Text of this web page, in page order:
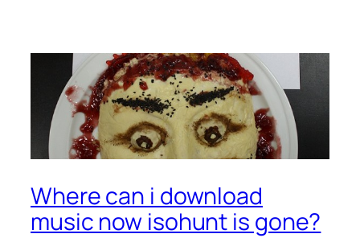
Where can i download
music now isohunt is gone?